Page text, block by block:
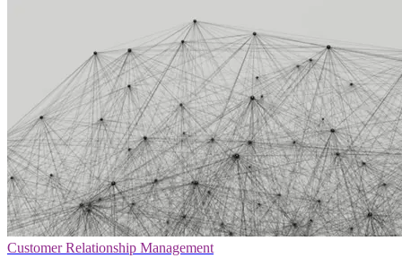
Customer Relationship Management